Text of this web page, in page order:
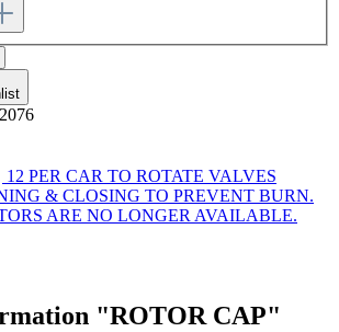
12 PER CAR TO ROTATE VALVES
& CLOSING TO PREVENT BURN.
ARE NO LONGER AVAILABLE.
"ROTOR CAP"